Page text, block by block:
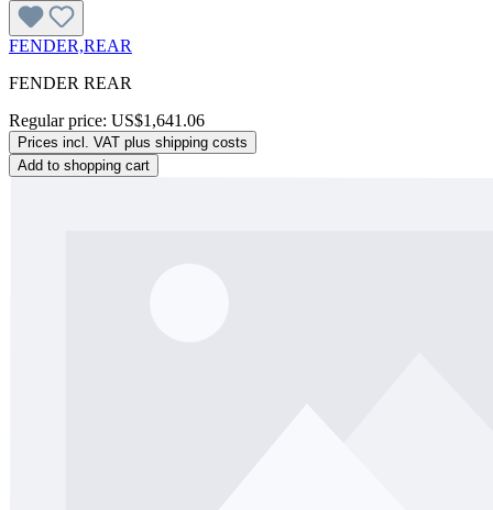
FENDER,REAR
FENDER REAR
Regular price: US$1,641.06
Prices incl. VAT plus shipping costs
Add to shopping cart